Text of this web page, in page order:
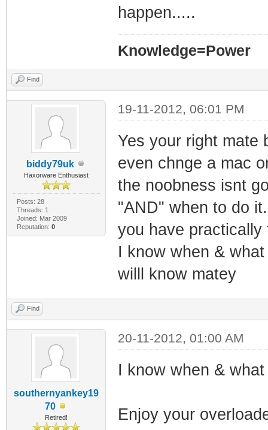
happen.....
Knowledge=Power
Find
biddy79uk
Haxorware Enthusiast
Posts: 28
Threads: 1
Joined: Mar 2009
Reputation: 0
19-11-2012, 06:01 PM
Yes your right mate
even chnge a mac
the noobness isnt
"AND" when to do
you have practically
I know when &
willl know matey
Find
southernyankey19
70
Retired!
20-11-2012, 01:00 AM
I know when &
Enjoy your